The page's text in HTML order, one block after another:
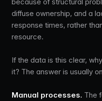
diffuse ownership, and a
response times, rather
resource.
If the data is this clear,
it? The answer is usually
Manual processes. The